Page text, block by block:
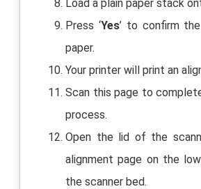
Load a plain paper stack
Press ‘Yes’ to confirm
paper.
Your printer will print an
Scan this page to
process.
Open the lid of the
alignment page on the
the scanner bed.